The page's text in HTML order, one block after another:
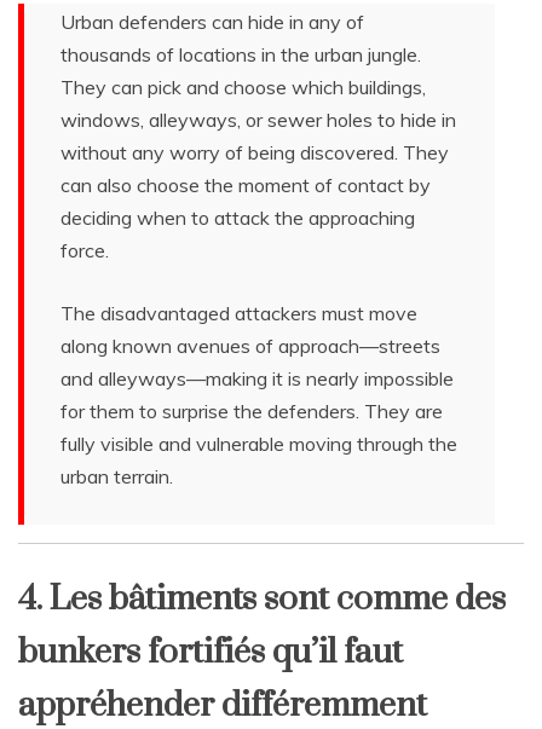
Urban defenders can hide in any of
thousands of locations in the urban jungle.
They can pick and choose which buildings,
windows, alleyways, or sewer holes to hide in
without any worry of being discovered. They
can also choose the moment of contact by
deciding when to attack the approaching
force.
The disadvantaged attackers must move
along known avenues of approach—streets
and alleyways—making it is nearly impossible
for them to surprise the defenders. They are
fully visible and vulnerable moving through the
urban terrain.
4. Les bâtiments sont comme des
bunkers fortifiés qu’il faut
appréhender différemment